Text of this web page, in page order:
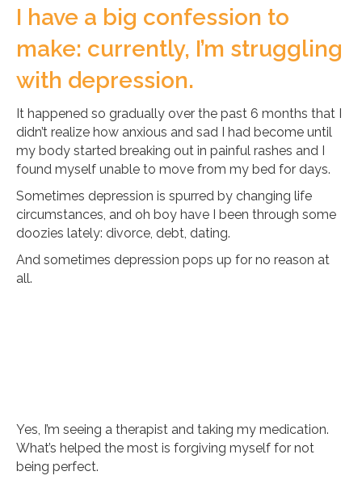
I have a big confession to
make: currently, I’m struggling
with depression.
It happened so gradually over the past 6 months that I
didn’t realize how anxious and sad I had become until
my body started breaking out in painful rashes and I
found myself unable to move from my bed for days.
Sometimes depression is spurred by changing life
circumstances, and oh boy have I been through some
doozies lately: divorce, debt, dating.
And sometimes depression pops up for no reason at
all.
Yes, I’m seeing a therapist and taking my medication.
What’s helped the most is forgiving myself for not
being perfect.